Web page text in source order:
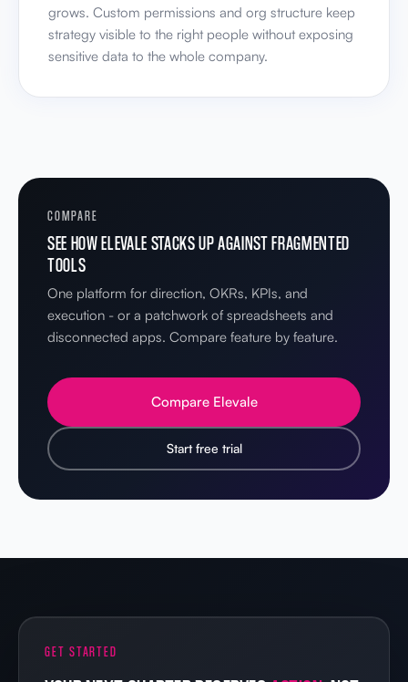
grows. Custom permissions and org structure keep
strategy visible to the right people without exposing
sensitive data to the whole company.
COMPARE
SEE HOW ELEVALE STACKS UP AGAINST FRAGMENTED
TOOLS
One platform for direction, OKRs, KPIs, and
execution - or a patchwork of spreadsheets and
disconnected apps. Compare feature by feature.
Compare Elevale
Start free trial
GET STARTED